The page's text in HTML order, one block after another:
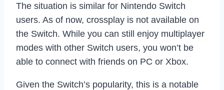
The situation is similar for Nintendo Switch
users. As of now, crossplay is not available on
the Switch. While you can still enjoy multiplayer
modes with other Switch users, you won’t be
able to connect with friends on PC or Xbox.
Given the Switch’s popularity, this is a notable